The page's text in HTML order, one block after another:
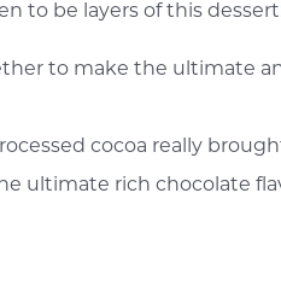
to be layers of this
to make the ultimate
cocoa really
ultimate rich chocolate